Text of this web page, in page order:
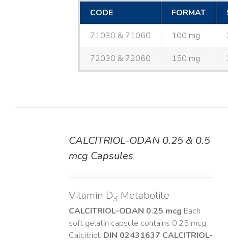
CODE
FORMAT
71030 & 71060 100 mg
72030 & 72060 150 mg
CALCITRIOL-ODAN 0.25 & 0.5
mcg Capsules
Vitamin D3 Metabolite
CALCITRIOL-ODAN 0.25 mcg Each
soft gelatin capsule contains 0.25 mcg
Calcitriol. DIN 02431637 CALCITRIOL-